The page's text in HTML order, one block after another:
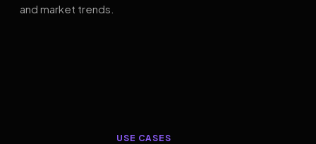
and market trends.
USE CASES